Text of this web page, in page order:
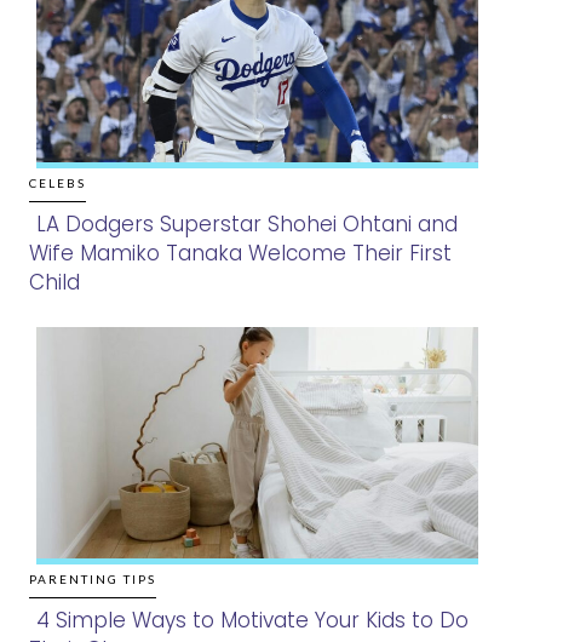
CELEBS
Section
LA Dodgers Superstar Shohei Ohtani and
Wife Mamiko Tanaka Welcome Their First
Child
PARENTING TIPS
4 Simple Ways to Motivate Your Kids to Do